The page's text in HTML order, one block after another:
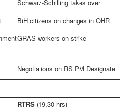
Schwarz-Schilling takes over
BiH citizens on changes in OHR
GRAS workers on strike
Negotiations on RS PM Designate
RTRS (19,30 hrs)